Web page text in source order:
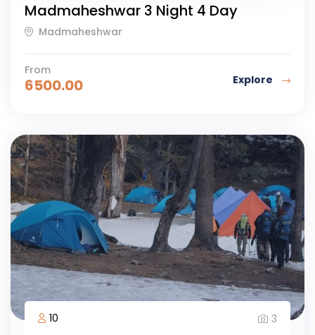
Madmaheshwar 3 Night 4 Day
Madmaheshwar
From
6500.00 Explore
10 3